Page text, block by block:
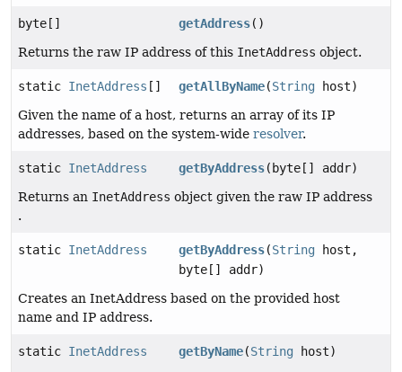
byte[] getAddress()
Returns the raw IP address of this InetAddress object.
static InetAddress [] getAllByName(String host)
Given the name of a host, returns an array of its IP
addresses, based on the system-wide resolver.
static InetAddress getByAddress(byte[] addr)
Returns an InetAddress object given the raw IP address
.
static InetAddress getByAddress(String host,
byte[] addr)
Creates an InetAddress based on the provided host
name and IP address.
static InetAddress getByName(String host)